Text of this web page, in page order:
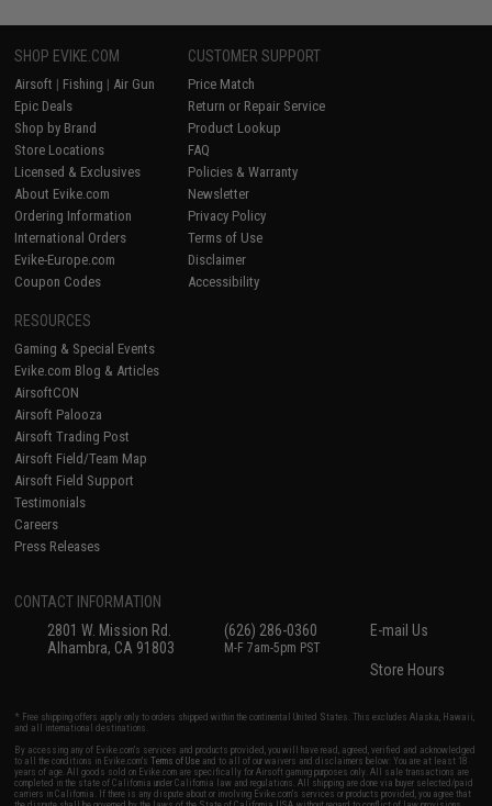
SHOP EVIKE.COM
Airsoft | Fishing | Air Gun
Epic Deals
Shop by Brand
Store Locations
Licensed & Exclusives
About Evike.com
Ordering Information
International Orders
Evike-Europe.com
Coupon Codes
CUSTOMER SUPPORT
Price Match
Return or Repair Service
Product Lookup
FAQ
Policies & Warranty
Newsletter
Privacy Policy
Terms of Use
Disclaimer
Accessibility
RESOURCES
Gaming & Special Events
Evike.com Blog & Articles
AirsoftCON
Airsoft Palooza
Airsoft Trading Post
Airsoft Field/Team Map
Airsoft Field Support
Testimonials
Careers
Press Releases
CONTACT INFORMATION
2801 W. Mission Rd.
Alhambra, CA 91803
(626) 286-0360
M-F 7am-5pm PST
E-mail Us
Store Hours
* Free shipping offers apply only to orders shipped within the continental United States. This excludes Alaska, Hawaii,
and all international destinations.
By accessing any of Evike.com's services and products provided, you will have read, agreed, verified and acknowledged
to all the conditions in Evike.com'sTerms of Use and to all of our waivers and disclaimers below: You are at least 18
years of age. All goods sold on Evike.com are specifically for Airsoft gaming purposes only. All sale transactions are
completed in the state of California under California law and regulations. All shipping are done via buyer selected/paid
carriers in California. If there is any dispute about or involving Evike.com's services or products provided, you agree that